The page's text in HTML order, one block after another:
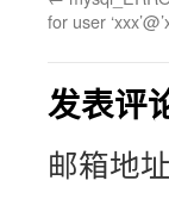
for user
发表评
邮箱地